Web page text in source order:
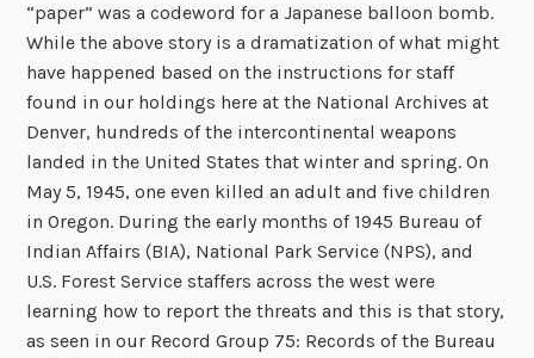
“paper” was a codeword for a Japanese balloon bomb.
While the above story is a dramatization of what might
have happened based on the instructions for staff
found in our holdings here at the National Archives at
Denver, hundreds of the intercontinental weapons
landed in the United States that winter and spring. On
May 5, 1945, one even killed an adult and five children
in Oregon. During the early months of 1945 Bureau of
Indian Affairs (BIA), National Park Service (NPS), and
U.S. Forest Service staffers across the west were
learning how to report the threats and this is that story,
as seen in our Record Group 75: Records of the Bureau